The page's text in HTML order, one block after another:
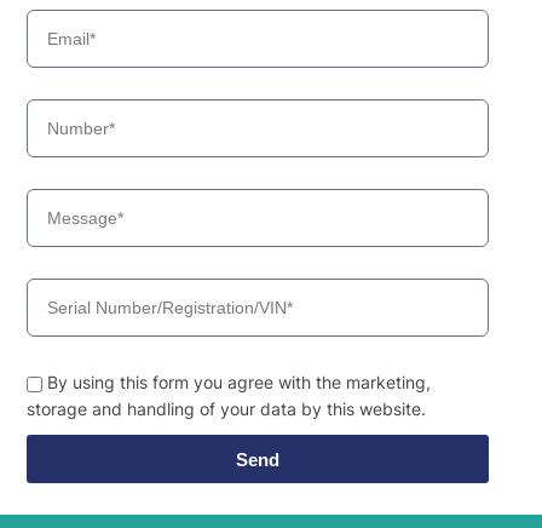
By using this form you agree with the marketing,
storage and handling of your data by this website.
Send